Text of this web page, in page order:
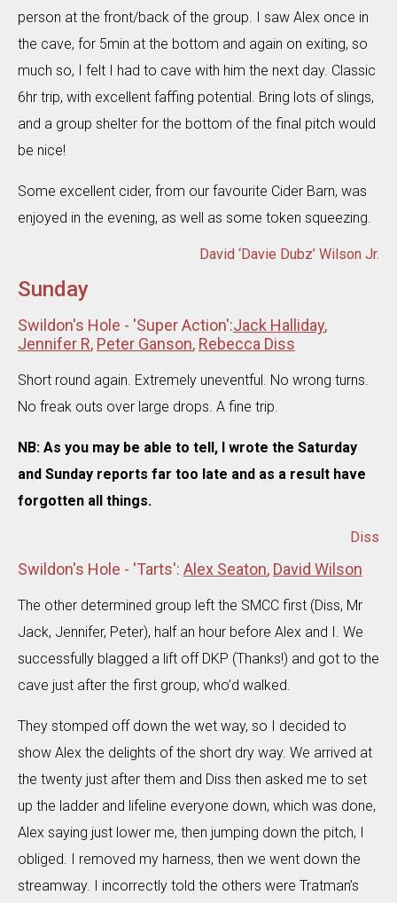
person at the front/back of the group. I saw Alex once in
the cave, for 5min at the bottom and again on exiting, so
much so, I felt I had to cave with him the next day. Classic
6hr trip, with excellent faffing potential. Bring lots of slings,
and a group shelter for the bottom of the final pitch would
be nice!
Some excellent cider, from our favourite Cider Barn, was
enjoyed in the evening, as well as some token squeezing.
David ‘Davie Dubz’ Wilson Jr.
Sunday
Swildon's Hole - 'Super Action':Jack Halliday,
Jennifer R, Peter Ganson, Rebecca Diss
Short round again. Extremely uneventful. No wrong turns.
No freak outs over large drops. A fine trip.
NB: As you may be able to tell, I wrote the Saturday
and Sunday reports far too late and as a result have
forgotten all things.
Diss
Swildon's Hole - 'Tarts': Alex Seaton, David Wilson
The other determined group left the SMCC first (Diss, Mr
Jack, Jennifer, Peter), half an hour before Alex and I. We
successfully blagged a lift off DKP (Thanks!) and got to the
cave just after the first group, who’d walked.
They stomped off down the wet way, so I decided to
show Alex the delights of the short dry way. We arrived at
the twenty just after them and Diss then asked me to set
up the ladder and lifeline everyone down, which was done,
Alex saying just lower me, then jumping down the pitch, I
obliged. I removed my harness, then we went down the
streamway. I incorrectly told the others were Tratman’s